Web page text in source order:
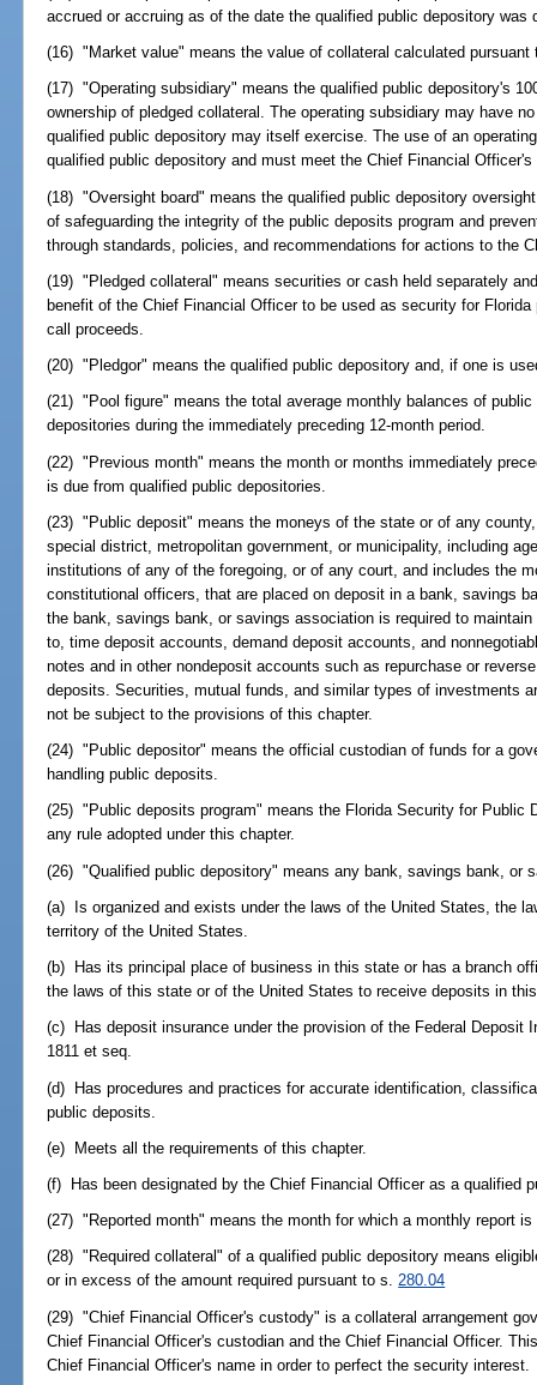
accrued or accruing as of the date the qualified public depository was
(16) "Market value" means the value of collateral calculated
(17) "Operating subsidiary" means the qualified public depository's
ownership of pledged collateral. The operating subsidiary may have
qualified public depository may itself exercise. The use of an
qualified public depository and must meet the Chief Financial Officer's
(18) "Oversight board" means the qualified public depository
of safeguarding the integrity of the public deposits program and
through standards, policies, and recommendations for actions to the
(19) "Pledged collateral" means securities or cash held separately
benefit of the Chief Financial Officer to be used as security for
call proceeds.
(20) "Pledgor" means the qualified public depository and, if one is
(21) "Pool figure" means the total average monthly balances of
depositories during the immediately preceding 12-month period.
(22) "Previous month" means the month or months immediately
is due from qualified public depositories.
(23) "Public deposit" means the moneys of the state or of any
special district, metropolitan government, or municipality, including
institutions of any of the foregoing, or of any court, and includes the
constitutional officers, that are placed on deposit in a bank, savings
the bank, savings bank, or savings association is required to
to, time deposit accounts, demand deposit accounts, and
notes and in other nondeposit accounts such as repurchase or
deposits. Securities, mutual funds, and similar types of investments
not be subject to the provisions of this chapter.
(24) "Public depositor" means the official custodian of funds for a
handling public deposits.
(25) "Public deposits program" means the Florida Security for Public
any rule adopted under this chapter.
(26) "Qualified public depository" means any bank, savings bank, or
(a) Is organized and exists under the laws of the United States, the
territory of the United States.
(b) Has its principal place of business in this state or has a branch
the laws of this state or of the United States to receive deposits in
(c) Has deposit insurance under the provision of the Federal Deposit
1811 et seq.
(d) Has procedures and practices for accurate identification,
public deposits.
(e) Meets all the requirements of this chapter.
(f) Has been designated by the Chief Financial Officer as a qualified
(27) "Reported month" means the month for which a monthly report
(28) "Required collateral" of a qualified public depository means
or in excess of the amount required pursuant to s.280.04
(29) "Chief Financial Officer's custody" is a collateral arrangement
Chief Financial Officer's custodian and the Chief Financial Officer.
Chief Financial Officer's name in order to perfect the security interest.